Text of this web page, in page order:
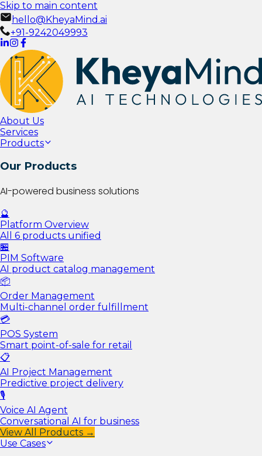
Skip to main content
hello@KheyaMind.ai
+91-9242049993
About Us
Services
Products
Our Products
AI-powered business solutions
🔮
Platform Overview
All 6 products unified
🏪
PIM Software
AI product catalog management
📦
Order Management
Multi-channel order fulfillment
💳
POS System
Smart point-of-sale for retail
📋
AI Project Management
Predictive project delivery
🎙️
Voice AI Agent
Conversational AI for business
View All Products →
Use Cases